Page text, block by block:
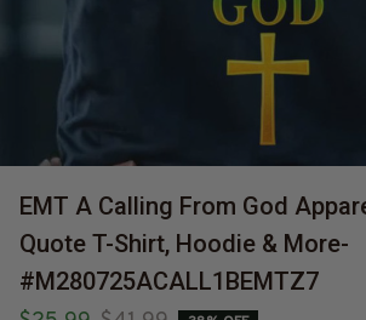
EMT A Calling From God
Quote T-Shirt, Hoodie & More-
#M280725ACALL1BEMTZ7